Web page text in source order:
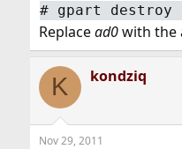
# gpart
Replacead0with the
K kondziq
Nov 29, 2011